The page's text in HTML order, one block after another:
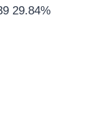
29.84%